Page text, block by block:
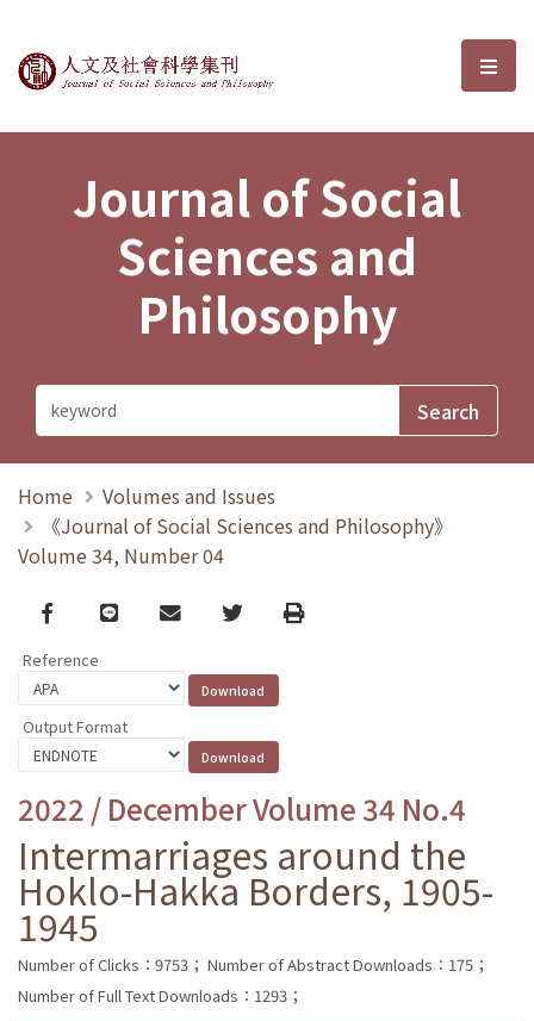
Journal of Social Sciences and選
Journal of Social
Sciences and
Philosophy
Home
Volumes and Issues
《Journal of Social Sciences and Philosophy》
Volume 34, Number 04
Facebook
line email TwitterPrint
Reference
Output Format
2022 / December Volume 34 No.4
Intermarriages around the
Hoklo-Hakka Borders, 1905-
1945
Number of Clicks：9753； Number of Abstract Downloads：175；
Number of Full Text Downloads：1293；